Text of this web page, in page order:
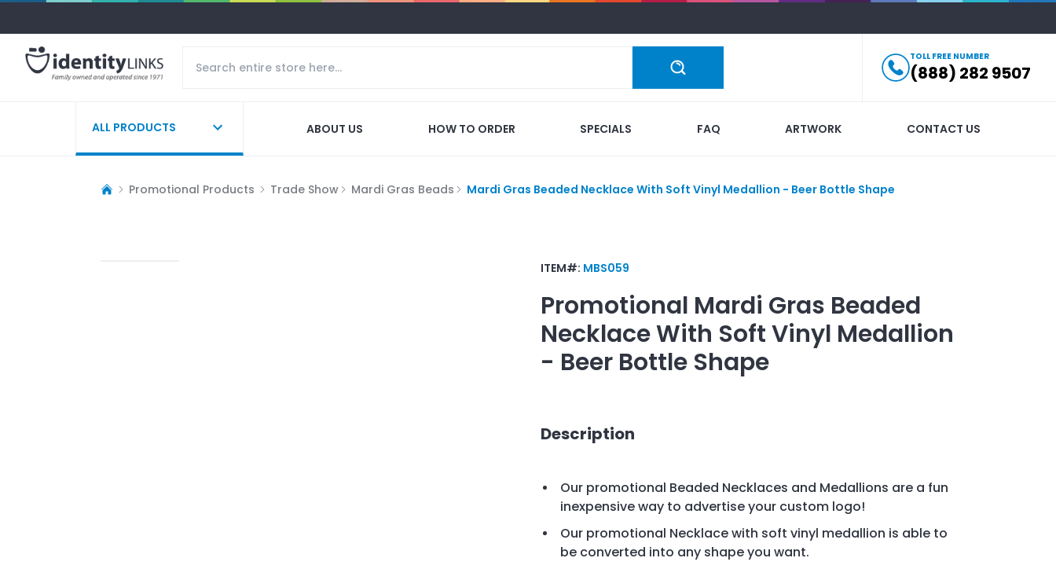
TOLL FREE NUMBER
(888) 282 9507
ALL PRODUCTS ABOUT US HOW TO ORDER SPECIALS FAQ ARTWORK CONTACT US
Promotional Products Trade Show Mardi Gras Beads Mardi Gras Beaded Necklace With Soft Vinyl Medallion - Beer Bottle Shape
ITEM#: MBS059
Promotional Mardi Gras Beaded
Necklace With Soft Vinyl Medallion
- Beer Bottle Shape
Description
Our promotional Beaded Necklaces and Medallions are a fun
inexpensive way to advertise your custom logo!
Our promotional Necklace with soft vinyl medallion is able to
be converted into any shape you want.